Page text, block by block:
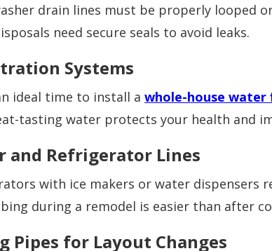
drain lines must be properly looped
need secure seals to avoid leaks.
Systems
ideal time to install a whole-house
tasting water protects your health and
and Refrigerator Lines
with ice makers or water dispensers
during a remodel is easier than after
Pipes for Layout Changes